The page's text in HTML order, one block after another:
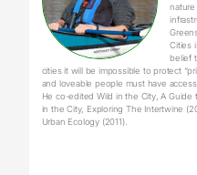
nature
Cities
belief
cities it will be impossible to protect
and loveable people must have
He co-edited Wild in the City, A Guide
in the City, Exploring The Intertwine
Urban Ecology (2011).